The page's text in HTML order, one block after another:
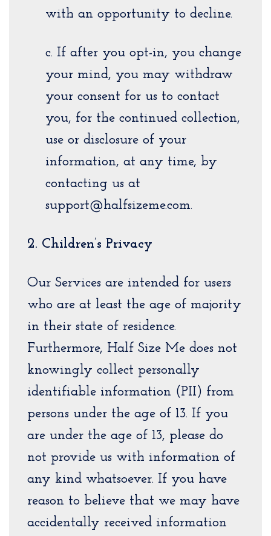
with an opportunity to decline.
c. If after you opt-in, you change
your mind, you may withdraw
your consent for us to contact
you, for the continued collection,
use or disclosure of your
information, at any time, by
contacting us at
support@halfsizeme.com.
2. Children’s Privacy
Our Services are intended for users
who are at least the age of majority
in their state of residence.
Furthermore, Half Size Me does not
knowingly collect personally
identifiable information (PII) from
persons under the age of 13. If you
are under the age of 13, please do
not provide us with information of
any kind whatsoever. If you have
reason to believe that we may have
accidentally received information